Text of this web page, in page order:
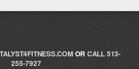
OR CALL 513-
255-7927